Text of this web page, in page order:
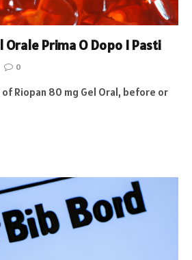
Orale Prima O Dopo I Pasti
0
Riopan 80 mg Gel Oral, before or